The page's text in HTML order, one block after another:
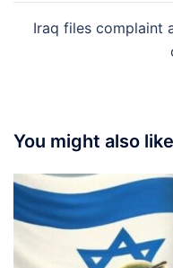
Iraq files complaint
You might also